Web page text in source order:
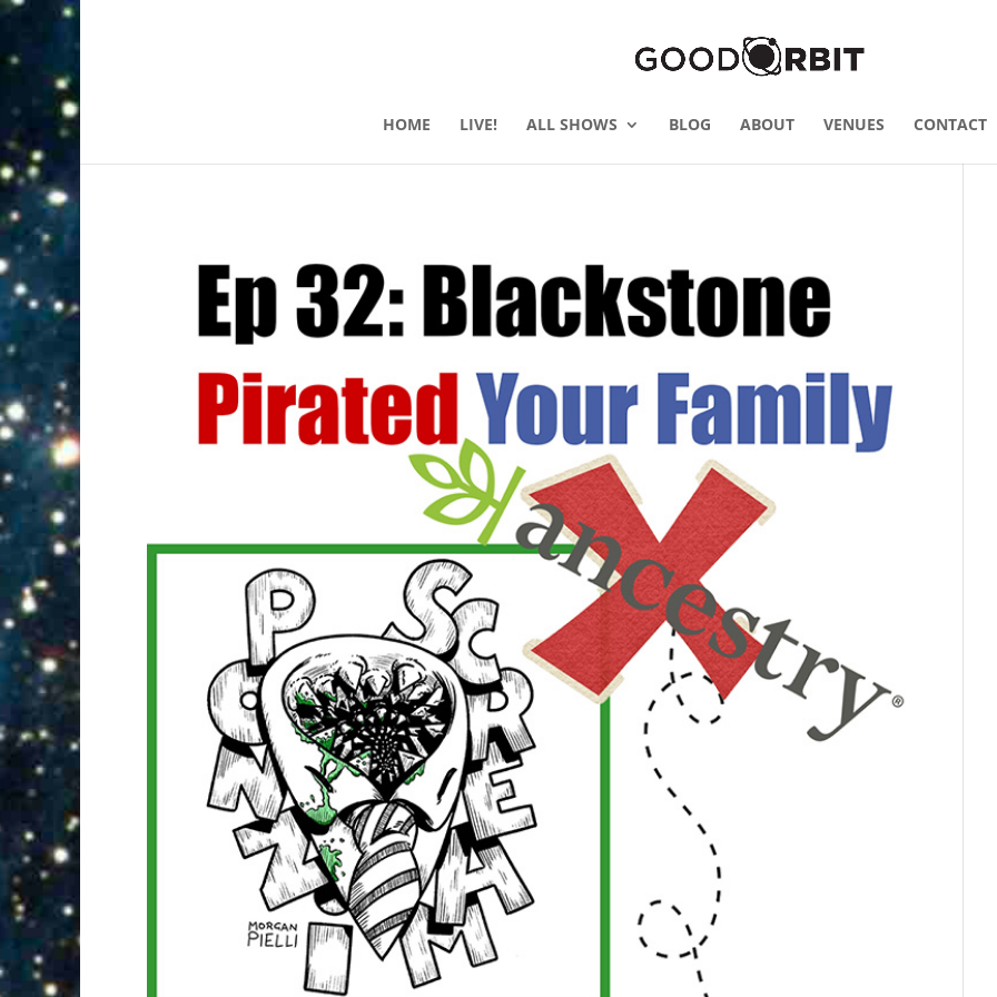
HOME LIVE! ALL SHOWS BLOG ABOUT VENUES CONTACT